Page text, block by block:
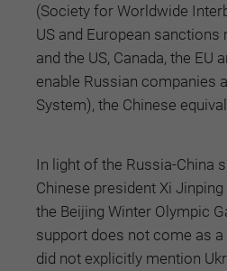
(Society for Worldwide
US and European
and the US, Canada, the
enable Russian companies
System), the Chinese
In light of the Russia-China
Chinese president Xi
the Beijing Winter Olympic
support does not come as
did not explicitly mention